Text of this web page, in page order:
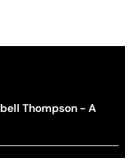
Thompson - A